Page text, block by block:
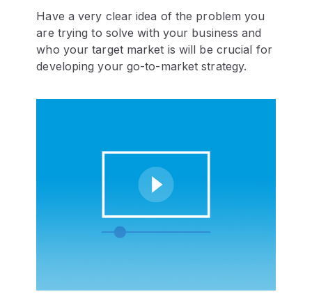
Have a very clear idea of the problem you
are trying to solve with your business and
who your target market is will be crucial for
developing your go-to-market strategy.